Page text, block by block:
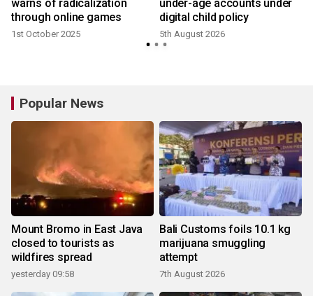
warns of radicalization
through online games
1st October 2025
under-age accounts under
digital child policy
5th August 2026
Popular News
Mount Bromo in East Java
closed to tourists as
wildfires spread
yesterday 09:58
Bali Customs foils 10.1 kg
marijuana smuggling
attempt
7th August 2026